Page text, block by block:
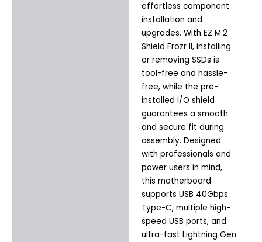
effortless component
installation and
upgrades. With EZ M.2
Shield Frozr II, installing
or removing SSDs is
tool-free and hassle-
free, while the pre-
installed I/O shield
guarantees a smooth
and secure fit during
assembly. Designed
with professionals and
power users in mind,
this motherboard
supports USB 40Gbps
Type-C, multiple high-
speed USB ports, and
ultra-fast Lightning Gen